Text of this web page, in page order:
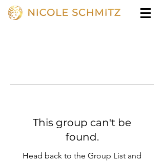
This group can't be
found.
Head back to the Group List and